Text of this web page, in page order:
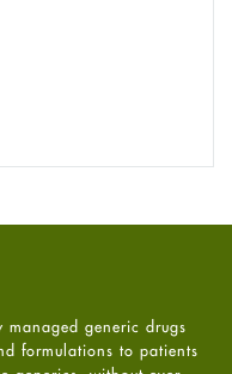
generic drugs
formulations to patients